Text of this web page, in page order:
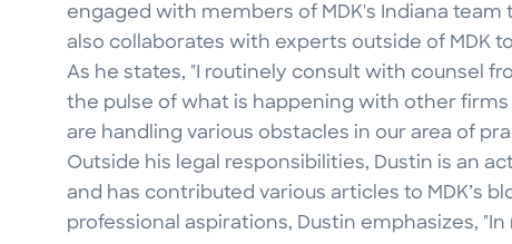
engaged with members of MDK's Indiana
also collaborates with experts outside of MDK
As he states, "I routinely consult with counsel
the pulse of what is happening with other
are handling various obstacles in our area of
Outside his legal responsibilities, Dustin is an
and has contributed various articles to MDK’s
professional aspirations, Dustin emphasizes,